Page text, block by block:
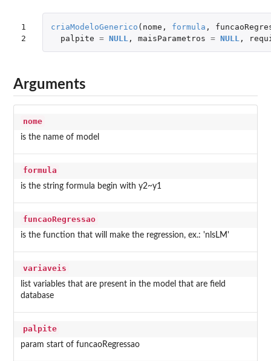
1
2
criaModeloGenerico ( nome , formula ,
palpite = NULL , maisParametros = NULL ,
Arguments
nome
is the name of model
formula
is the string formula begin with y2~y1
funcaoRegressao
is the function that will make the regression, ex.: 'nlsLM'
variaveis
list variables that are present in the model that are field
database
palpite
param start of funcaoRegressao